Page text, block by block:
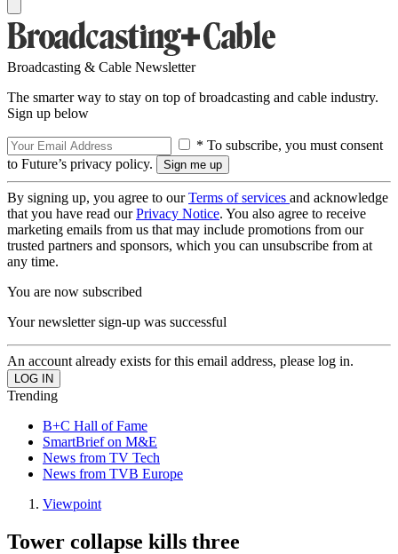
Broadcasting & Cable Newsletter
The smarter way to stay on top of broadcasting and cable industry.
Sign up below
* To subscribe, you must consent
to Future’s privacy policy.
By signing up, you agree to ourTerms of services and acknowledge
that you have read ourPrivacy Notice. You also agree to receive
marketing emails from us that may include promotions from our
trusted partners and sponsors, which you can unsubscribe from at
any time.
You are now subscribed
Your newsletter sign-up was successful
An account already exists for this email address, please log in.
Trending
B+C Hall of Fame
SmartBrief on M&E
News from TV Tech
News from TVB Europe
Viewpoint
Tower collapse kills three